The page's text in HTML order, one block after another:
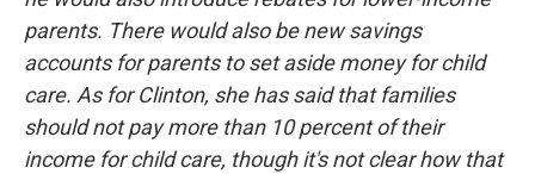
parents. There would also be new savings
accounts for parents to set aside money for child
care. As for Clinton, she has said that families
should not pay more than 10 percent of their
income for child care, though it's not clear how that